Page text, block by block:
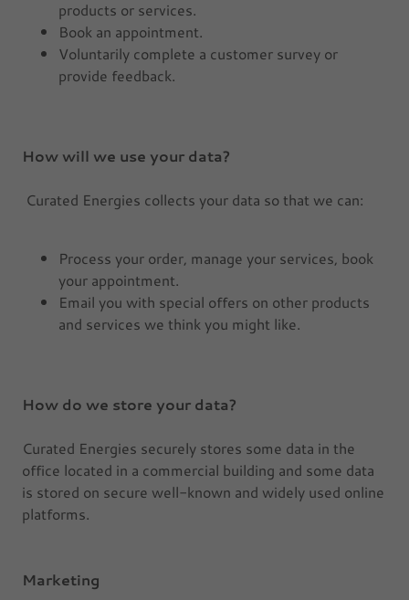
products or services.
Book an appointment.
Voluntarily complete a customer survey or
provide feedback.
How will we use your data?
Curated Energies collects your data so that we can:
Process your order, manage your services, book
your appointment.
Email you with special offers on other products
and services we think you might like.
How do we store your data?
Curated Energies securely stores some data in the
office located in a commercial building and some data
is stored on secure well-known and widely used online
platforms.
Marketing